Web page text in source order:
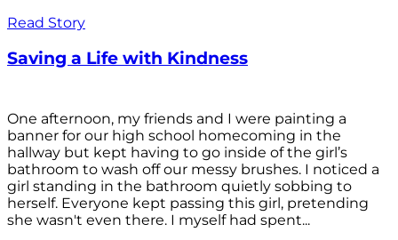
Read Story
Saving a Life with Kindness
One afternoon, my friends and I were painting a
banner for our high school homecoming in the
hallway but kept having to go inside of the girl’s
bathroom to wash off our messy brushes. I noticed a
girl standing in the bathroom quietly sobbing to
herself. Everyone kept passing this girl, pretending
she wasn't even there. I myself had spent...